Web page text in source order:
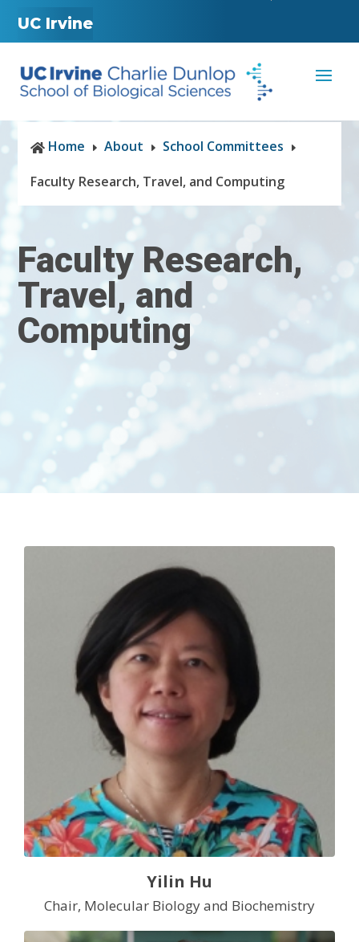
UC Irvine
 Home E About E School Committees E
Faculty Research, Travel, and Computing
Faculty Research,
Travel, and
Computing
Yilin Hu
Chair, Molecular Biology and Biochemistry